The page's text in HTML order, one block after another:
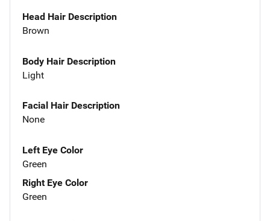
Head Hair Description
Brown
Body Hair Description
Light
Facial Hair Description
None
Left Eye Color
Green
Right Eye Color
Green